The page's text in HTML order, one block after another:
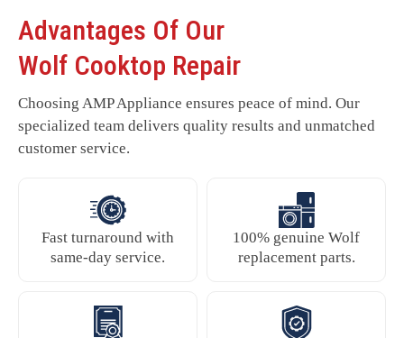
Advantages Of Our
Wolf Cooktop Repair
Choosing AMP Appliance ensures peace of mind. Our
specialized team delivers quality results and unmatched
customer service.
Fast turnaround with
same-day service.
100% genuine Wolf
replacement parts.